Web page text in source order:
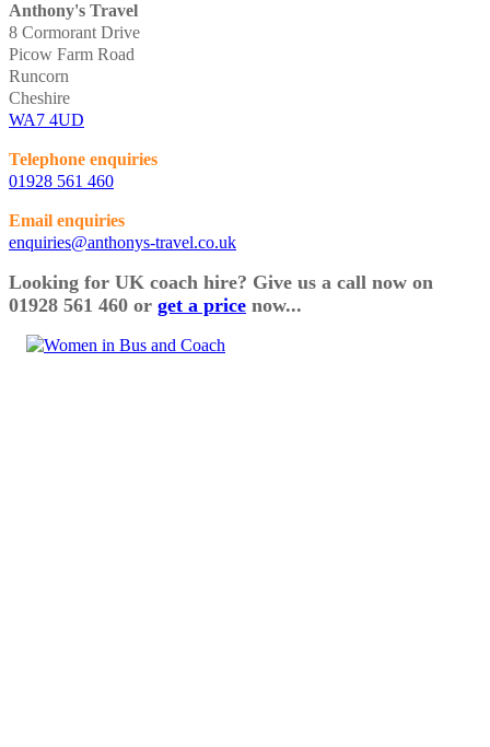
Anthony's Travel
8 Cormorant Drive
Picow Farm Road
Runcorn
Cheshire
WA7 4UD
Telephone enquiries
01928 561 460
Email enquiries
enquiries@anthonys-travel.co.uk
Looking for UK coach hire? Give us a call now on
01928 561 460 or get a price now...